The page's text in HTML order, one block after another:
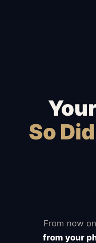
So
From now
from your